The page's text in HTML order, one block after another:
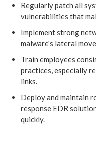
Regularly patch all
vulnerabilities that
Implement strong
malware's lateral
Train employees
practices, especially
links.
Deploy and maintain
response EDR
quickly.